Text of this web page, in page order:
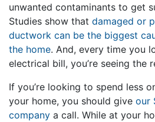
unwanted contaminants to get
Studies show that damaged or
ductwork can be the biggest
the home. And, every time you
electrical bill, you’re seeing the
If you’re looking to spend less
your home, you should give our
company a call. While at your